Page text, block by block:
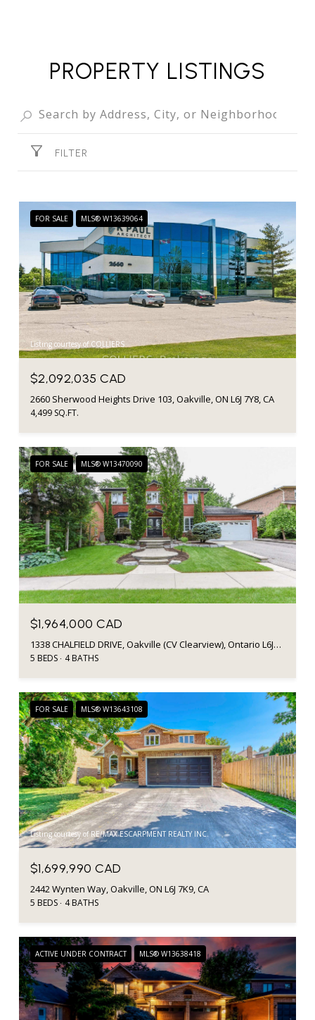
PROPERTY LISTINGS
FILTER
FOR SALE MLS® W13639064
Listing courtesy of COLLIERS
$2,092,035 CAD
2660 Sherwood Heights Drive 103, Oakville, ON L6J 7Y8, CA
4,499 SQ.FT.
FOR SALE MLS® W13470090
$1,964,000 CAD
1338 CHALFIELD DRIVE, Oakville (CV Clearview), Ontario L6J6R5, CA
5 BEDS 4 BATHS
FOR SALE MLS® W13643108
Listing courtesy of RE/MAX ESCARPMENT REALTY INC.
$1,699,990 CAD
2442 Wynten Way, Oakville, ON L6J 7K9, CA
5 BEDS 4 BATHS
ACTIVE UNDER CONTRACT MLS® W13638418